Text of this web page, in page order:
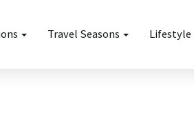
Travel Seasons Lifestyle